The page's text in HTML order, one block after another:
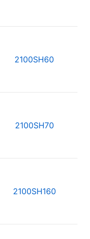
2100SH60
2100SH70
2100SH160